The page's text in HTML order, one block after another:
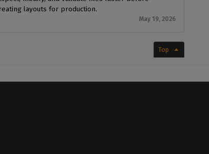
layouts for production.
May 19, 2026
Top